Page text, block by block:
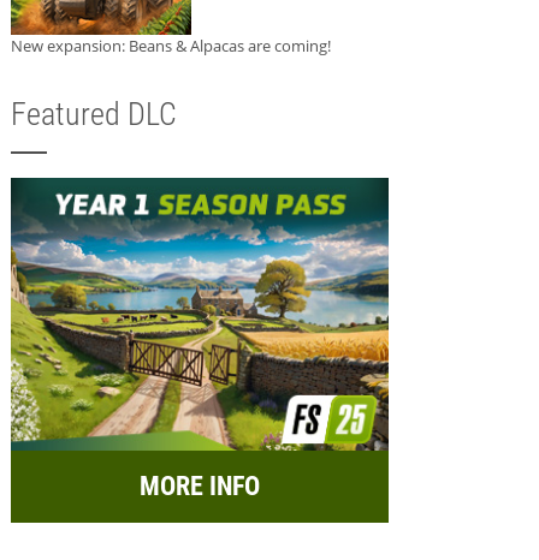
New expansion: Beans & Alpacas are coming!
Featured DLC
MORE INFO